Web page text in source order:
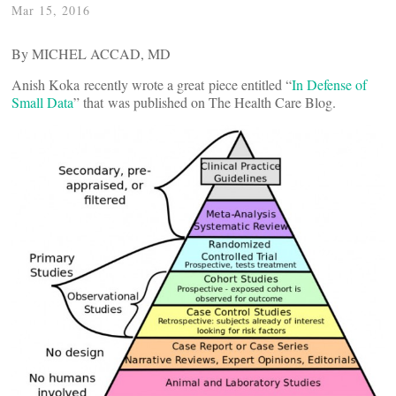
Mar 15, 2016
By MICHEL ACCAD, MD
Anish Koka recently wrote a great piece entitled “In Defense of
Small Data” that was published on The Health Care Blog.